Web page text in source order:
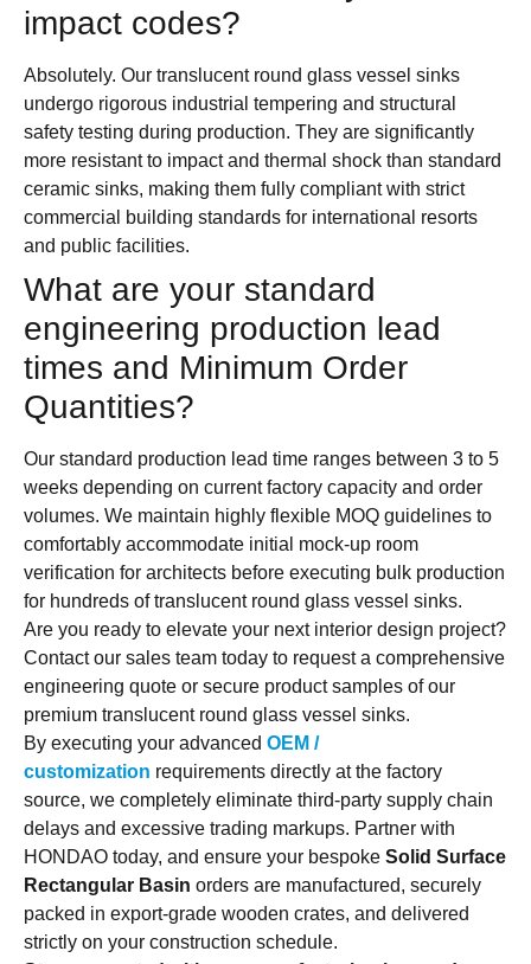
impact codes?
Absolutely. Our translucent round glass vessel sinks
undergo rigorous industrial tempering and structural
safety testing during production. They are significantly
more resistant to impact and thermal shock than standard
ceramic sinks, making them fully compliant with strict
commercial building standards for international resorts
and public facilities.
What are your standard
engineering production lead
times and Minimum Order
Quantities?
Our standard production lead time ranges between 3 to 5
weeks depending on current factory capacity and order
volumes. We maintain highly flexible MOQ guidelines to
comfortably accommodate initial mock-up room
verification for architects before executing bulk production
for hundreds of translucent round glass vessel sinks.
Are you ready to elevate your next interior design project?
Contact our sales team today to request a comprehensive
engineering quote or secure product samples of our
premium translucent round glass vessel sinks.
By executing your advanced OEM /
customization requirements directly at the factory
source, we completely eliminate third-party supply chain
delays and excessive trading markups. Partner with
HONDAO today, and ensure your bespoke Solid Surface
Rectangular Basin orders are manufactured, securely
packed in export-grade wooden crates, and delivered
strictly on your construction schedule.